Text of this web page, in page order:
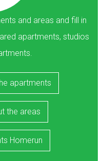
and areas and fill in
apartments, studios
apartments
the areas
Homerun